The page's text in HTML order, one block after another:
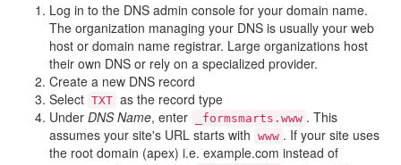
Log in to the DNS admin console for your domain name.
The organization managing your DNS is usually your web
host or domain name registrar. Large organizations host
their own DNS or rely on a specialized provider.
Create a new DNS record
Select TXT as the record type
Under DNS Name, enter _formsmarts.www . This
assumes your site's URL starts with www . If your site uses
the root domain (apex) i.e. example.com instead of